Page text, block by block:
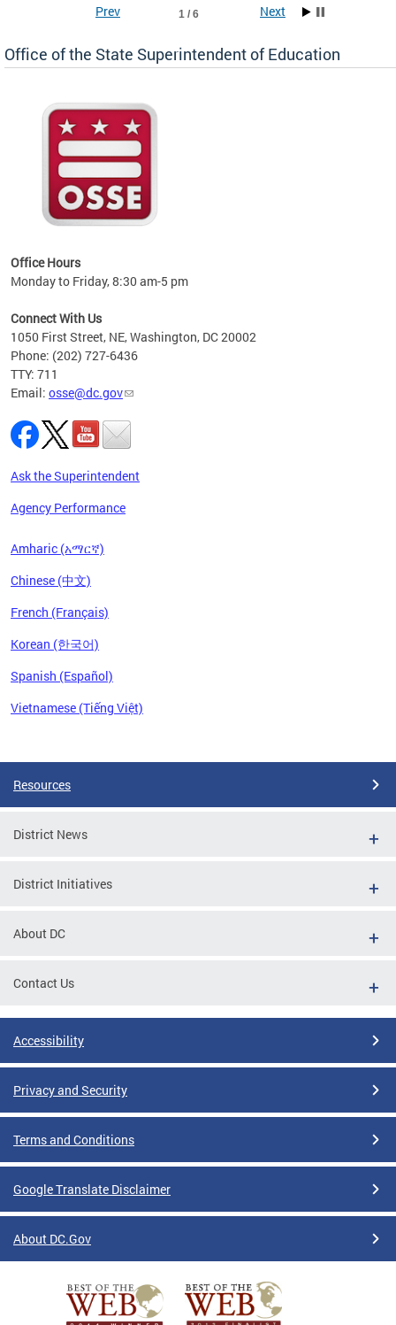
1 / 6
Prev Next
Office of the State Superintendent of Education
Office Hours
Monday to Friday, 8:30 am-5 pm
Connect With Us
1050 First Street, NE, Washington, DC 20002
Phone: (202) 727-6436
TTY: 711
Email: osse@dc.gov
Ask the Superintendent
Agency Performance
Amharic (አማርኛ)
Chinese (中文)
French (Français)
Korean (한국어)
Spanish (Español)
Vietnamese (Tiếng Việt)
Resources
District News
District Initiatives
About DC
Contact Us
Accessibility
Privacy and Security
Terms and Conditions
Google Translate Disclaimer
About DC.Gov